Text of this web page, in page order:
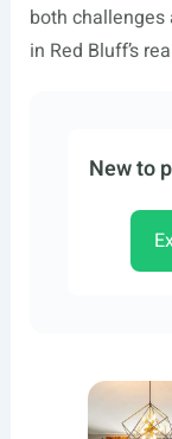
both
in Red Bluff’s
New to